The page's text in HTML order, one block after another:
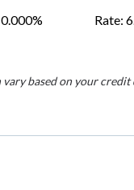
Rate:
vary based on your